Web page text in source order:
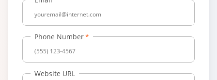
Phone Number
Website URL